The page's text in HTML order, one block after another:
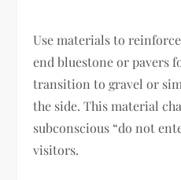
Use materials to
end bluestone or pavers
transition to gravel or
the side. This material
subconscious “do not
visitors.